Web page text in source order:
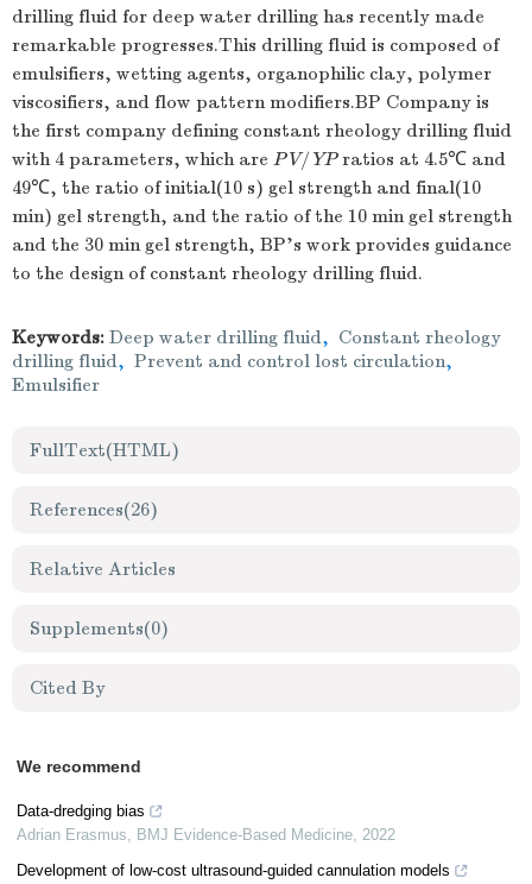
drilling fluid for deep water drilling has recently made
remarkable progresses.This drilling fluid is composed of
emulsifiers, wetting agents, organophilic clay, polymer
viscosifiers, and flow pattern modifiers.BP Company is
the first company defining constant rheology drilling fluid
with 4 parameters, which are PV/YPratios at 4.5℃ and
49℃, the ratio of initial(10 s) gel strength and final(10
min) gel strength, and the ratio of the 10 min gel strength
and the 30 min gel strength, BP's work provides guidance
to the design of constant rheology drilling fluid.
Keywords: Deep water drilling fluid, Constant rheology
drilling fluid, Prevent and control lost circulation,
Emulsifier
FullText(HTML)
References(26)
Relative Articles
Supplements(0)
Cited By
We recommend
Data-dredging bias
Adrian Erasmus, BMJ Evidence-Based Medicine, 2022
Development of low-cost ultrasound-guided cannulation models